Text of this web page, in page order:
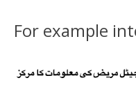
For example